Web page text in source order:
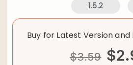
1.5.2
Buy for Latest Version
$3.59 $